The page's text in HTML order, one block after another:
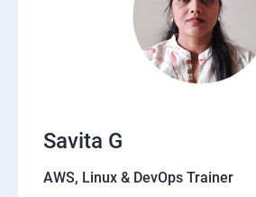
Savita G
AWS, Linux & DevOps Trainer